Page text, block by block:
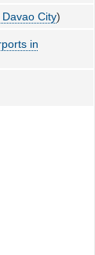
City)
in